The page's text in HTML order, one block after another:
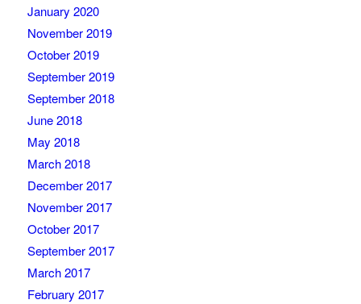
January 2020
November 2019
October 2019
September 2019
September 2018
June 2018
May 2018
March 2018
December 2017
November 2017
October 2017
September 2017
March 2017
February 2017